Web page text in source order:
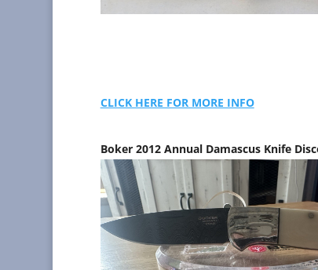
CLICK HERE FOR MORE INFO
Boker 2012 Annual Damascus Knife